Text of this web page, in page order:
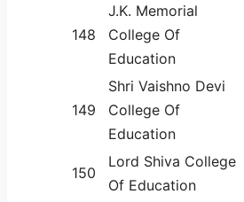
148
J.K. Memorial
College Of
Education
149
Shri Vaishno Devi
College Of
Education
150
Lord Shiva College
Of Education